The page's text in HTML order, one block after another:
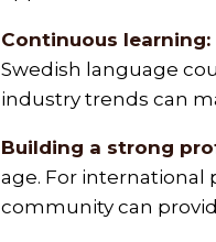
Continuous learning:
Swedish language
industry trends can
Building a strong
age. For international
community can